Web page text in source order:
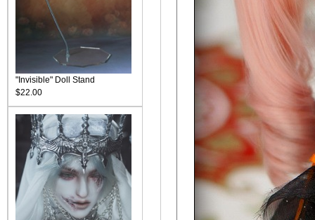
"Invisible" Doll Stand
$22.00